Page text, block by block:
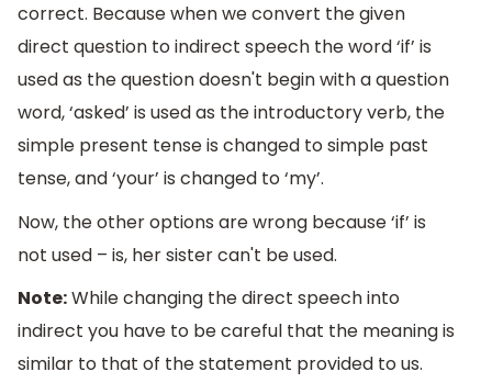
correct. Because when we convert the given
direct question to indirect speech the word ‘if’ is
used as the question doesn't begin with a question
word, ‘asked’ is used as the introductory verb, the
simple present tense is changed to simple past
tense, and ‘your’ is changed to ‘my’.
Now, the other options are wrong because ‘if’ is
not used – is, her sister can't be used.
Note:While changing the direct speech into
indirect you have to be careful that the meaning is
similar to that of the statement provided to us.